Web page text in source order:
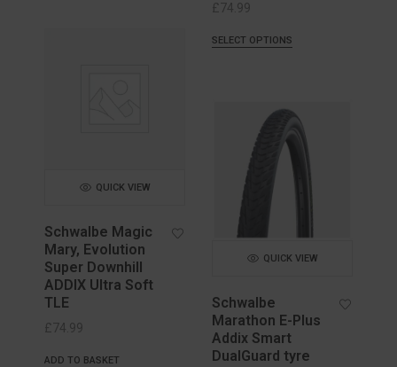
£74.99
SELECT OPTIONS
QUICK VIEW
Schwalbe Magic
Mary, Evolution
Super Downhill
ADDIX Ultra Soft
TLE
£74.99
ADD TO BASKET
QUICK VIEW
Schwalbe
Marathon E-Plus
Addix Smart
DualGuard tyre